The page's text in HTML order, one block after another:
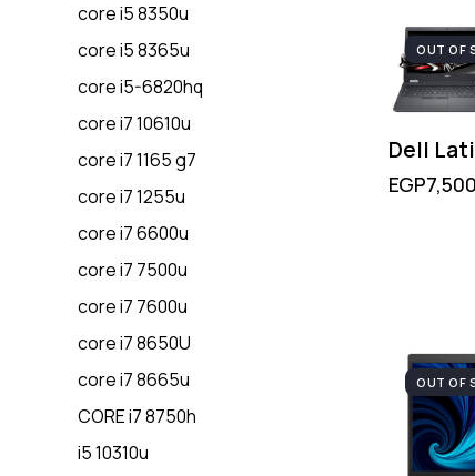
OUT OF
Dell
EGP
OUT OF
core i5 8350u
core i5 8365u
core i5-6820hq
core i7 10610u
core i7 1165 g7
core i7 1255u
core i7 6600u
core i7 7500u
core i7 7600u
core i7 8650U
core i7 8665u
CORE i7 8750h
i5 10310u